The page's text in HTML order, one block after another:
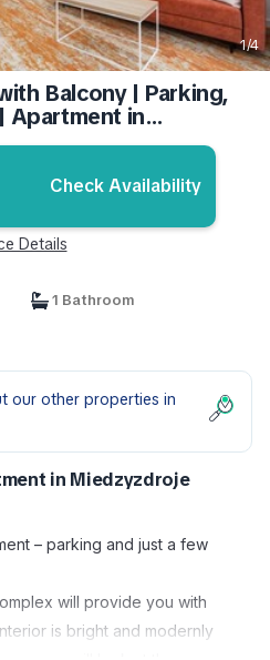
1/4
Balcony | Parking,
Apartment in
Check Availability
Details
1 Bathroom
our other properties in
in Miedzyzdroje
– ​​parking and just a few
will provide you with
is bright and modernly